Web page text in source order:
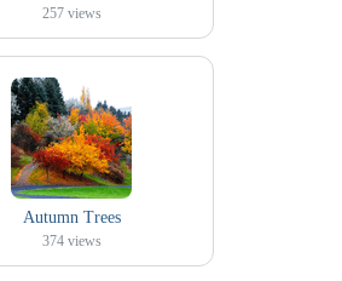
257 views
Autumn Trees
374 views